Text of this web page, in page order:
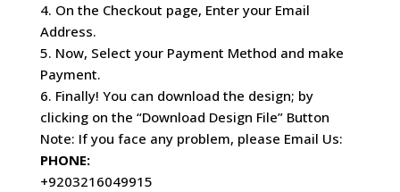
4. On the Checkout page, Enter your Email
Address.
5. Now, Select your Payment Method and make
Payment.
6. Finally! You can download the design; by
clicking on the “Download Design File” Button
Note: If you face any problem, please Email Us:
PHONE:
+9203216049915